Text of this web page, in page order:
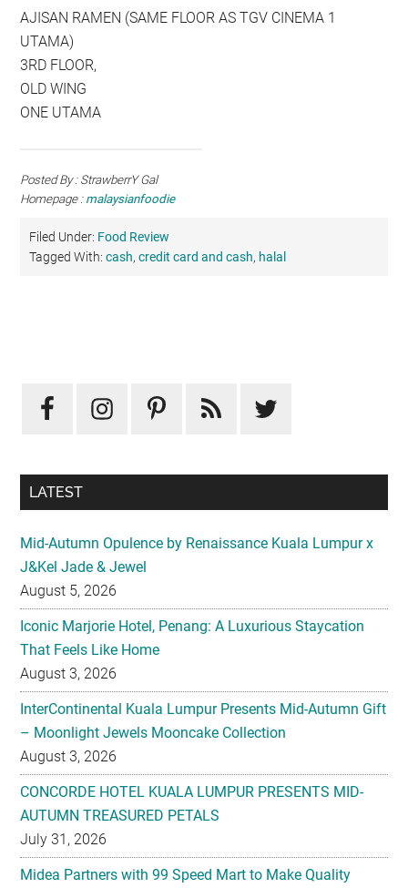
AJISAN RAMEN (SAME FLOOR AS TGV CINEMA 1
UTAMA)
3RD FLOOR,
OLD WING
ONE UTAMA
Posted By : StrawberrY Gal
Homepage : malaysianfoodie
Filed Under: Food Review
Tagged With:cash,credit card and cash, halal
Sidebar
LATEST
Mid-Autumn Opulence by Renaissance Kuala Lumpur x
J&Kel Jade & Jewel
August 5, 2026
Iconic Marjorie Hotel, Penang: A Luxurious Staycation
That Feels Like Home
August 3, 2026
InterContinental Kuala Lumpur Presents Mid-Autumn Gift
– Moonlight Jewels Mooncake Collection
August 3, 2026
CONCORDE HOTEL KUALA LUMPUR PRESENTS MID-
AUTUMN TREASURED PETALS
July 31, 2026
Midea Partners with 99 Speed Mart to Make Quality